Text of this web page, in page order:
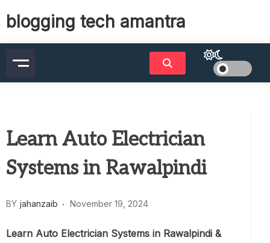
blogging tech amantra
Learn Auto Electrician
Systems in Rawalpindi
BY jahanzaib November 19, 2024
Learn Auto Electrician Systems in Rawalpindi &